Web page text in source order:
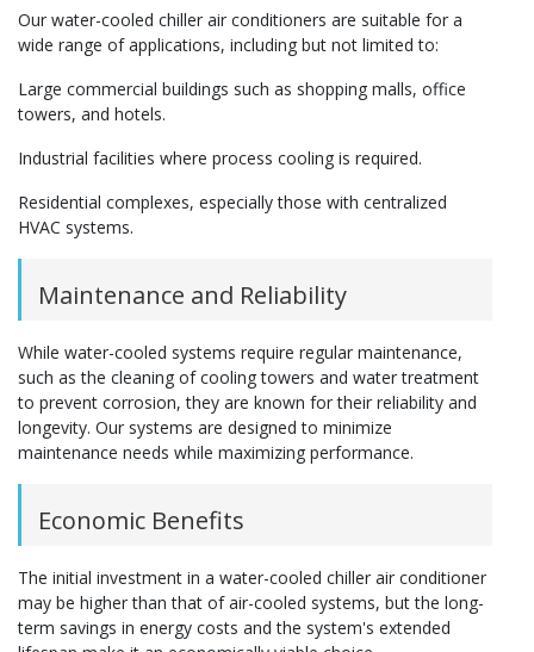
Our water-cooled chiller air conditioners are suitable for a
wide range of applications, including but not limited to:
Large commercial buildings such as shopping malls, office
towers, and hotels.
Industrial facilities where process cooling is required.
Residential complexes, especially those with centralized
HVAC systems.
Maintenance and Reliability
While water-cooled systems require regular maintenance,
such as the cleaning of cooling towers and water treatment
to prevent corrosion, they are known for their reliability and
longevity. Our systems are designed to minimize
maintenance needs while maximizing performance.
Economic Benefits
The initial investment in a water-cooled chiller air conditioner
may be higher than that of air-cooled systems, but the long-
term savings in energy costs and the system's extended